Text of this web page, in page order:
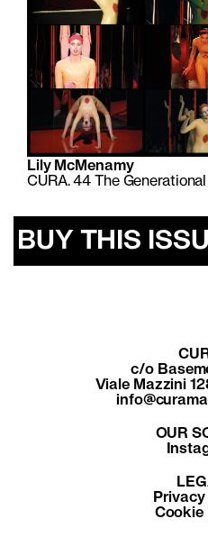
Lily McMenamy
CURA. 44 The
BUY THIS
c/o
Viale Mazzini
OUR
Cookie